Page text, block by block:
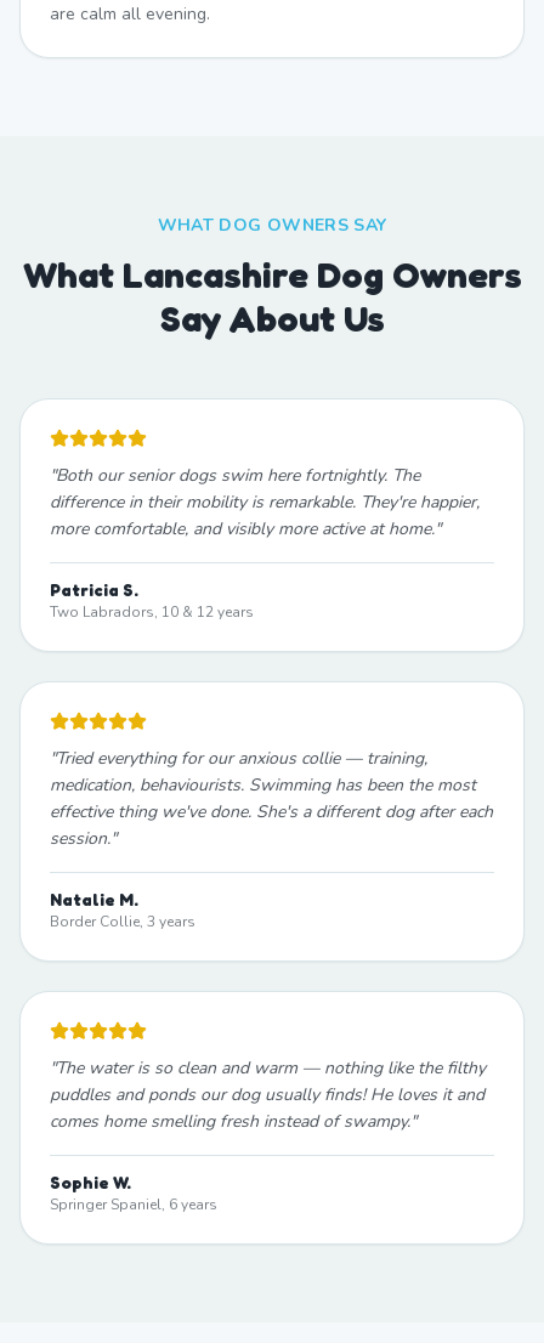
are calm all evening.
WHAT DOG OWNERS SAY
What Lancashire Dog Owners
Say About Us
"Both our senior dogs swim here fortnightly. The
difference in their mobility is remarkable. They're happier,
more comfortable, and visibly more active at home."
Patricia S.
Two Labradors, 10 & 12 years
"Tried everything for our anxious collie — training,
medication, behaviourists. Swimming has been the most
effective thing we've done. She's a different dog after each
session."
Natalie M.
Border Collie, 3 years
"The water is so clean and warm — nothing like the filthy
puddles and ponds our dog usually finds! He loves it and
comes home smelling fresh instead of swampy."
Sophie W.
Springer Spaniel, 6 years